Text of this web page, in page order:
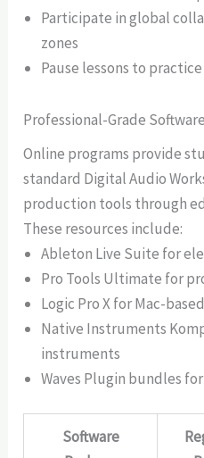
Participate in global
zones
Pause lessons to
Professional-Grade
Online programs provide
standard Digital Audio
production tools through
These resources include:
Ableton Live Suite for
Pro Tools Ultimate for
Logic Pro X for Mac-
Native Instruments
instruments
Waves Plugin bundles
Software